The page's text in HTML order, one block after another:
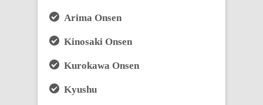
Arima Onsen
Kinosaki Onsen
Kurokawa Onsen
Kyushu